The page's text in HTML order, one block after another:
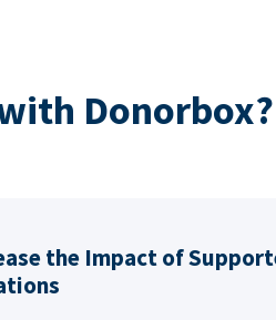
Donorbox?
the Impact of